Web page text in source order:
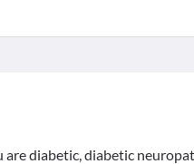
are diabetic, diabetic